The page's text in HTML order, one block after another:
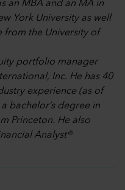
an MBA and an MA in
York University as well
from the University of
portfolio manager
Inc. He has 40
experience (as of
bachelor’s degree in
Princeton. He also
Analyst®